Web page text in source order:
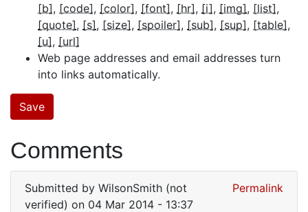
[b]
[code] [color] [font] [hr] [i] [img]
[list]
[quote]
[s] [size] [spoiler] [sub] [sup]
[table]
[u]
[url]
Web page addresses and email addresses turn
into links automatically.
Comments
Submitted by WilsonSmith (not
verified) on 04 Mar 2014 - 13:37
Permalink